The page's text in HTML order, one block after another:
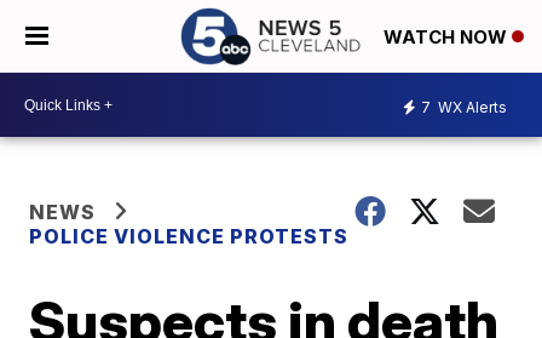
WATCH NOW
7 WX Alerts
NEWS
POLICE VIOLENCE PROTESTS
Suspects in death